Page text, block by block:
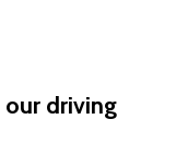
our driving